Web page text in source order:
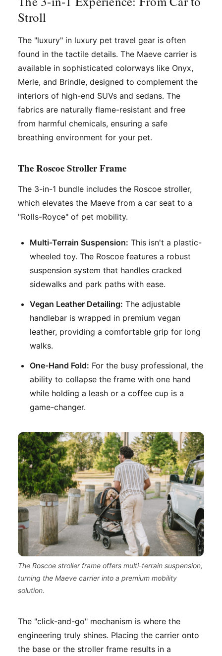
Stroll
The "luxury" in luxury pet travel gear is often
found in the tactile details. The Maeve carrier is
available in sophisticated colorways like Onyx,
Merle, and Brindle, designed to complement the
interiors of high-end SUVs and sedans. The
fabrics are naturally flame-resistant and free
from harmful chemicals, ensuring a safe
breathing environment for your pet.
The Roscoe Stroller Frame
The 3-in-1 bundle includes the Roscoe stroller,
which elevates the Maeve from a car seat to a
"Rolls-Royce" of pet mobility.
Multi-Terrain Suspension: This isn't a plastic-
wheeled toy. The Roscoe features a robust
suspension system that handles cracked
sidewalks and park paths with ease.
Vegan Leather Detailing: The adjustable
handlebar is wrapped in premium vegan
leather, providing a comfortable grip for long
walks.
One-Hand Fold: For the busy professional, the
ability to collapse the frame with one hand
while holding a leash or a coffee cup is a
game-changer.
The Roscoe stroller frame offers multi-terrain suspension,
turning the Maeve carrier into a premium mobility
solution.
The "click-and-go" mechanism is where the
engineering truly shines. Placing the carrier onto
the base or the stroller frame results in a